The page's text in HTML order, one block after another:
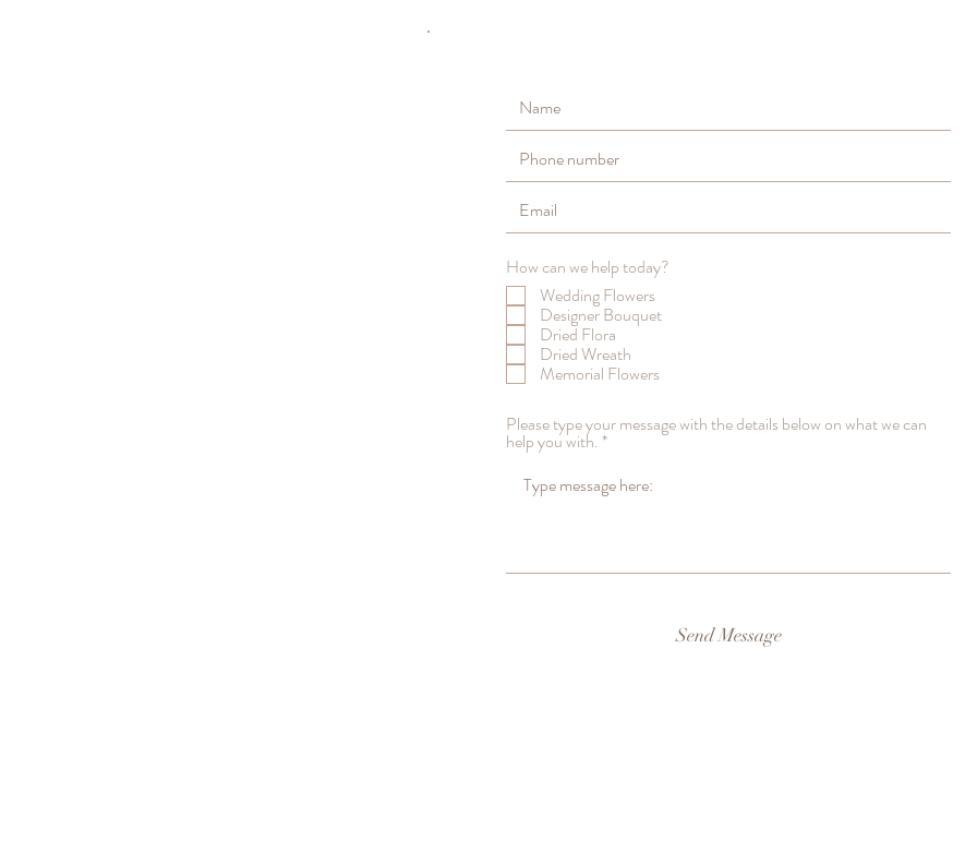
How can we help today?
Wedding Flowers
Designer Bouquet
Dried Flora
Dried Wreath
Memorial Flowers
Please type your message with the details below on what we can
help you with.
Send Message